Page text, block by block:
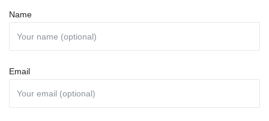
Name
Email